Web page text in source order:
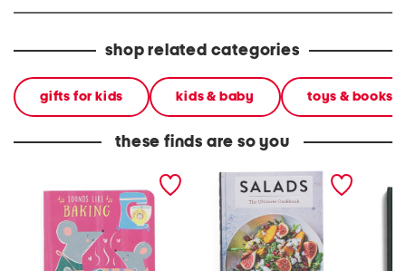
shop related categories
gifts for kids kids & baby toys & books
these finds are so you
sounds like baking board
salads cookbook